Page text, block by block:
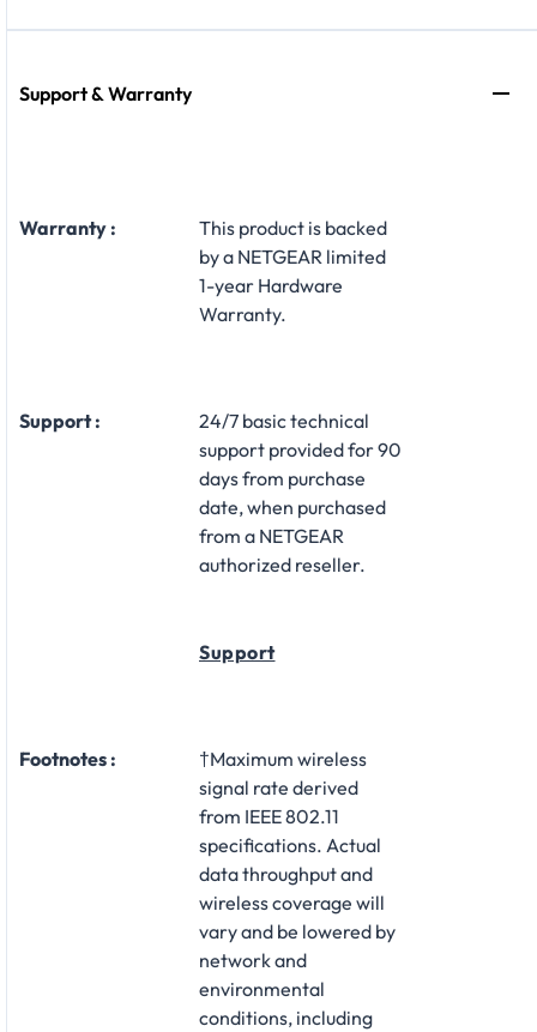
Support & Warranty
Warranty :
This product is backed
by a NETGEAR limited
1-year Hardware
Warranty.
Support :
24/7 basic technical
support provided for 90
days from purchase
date, when purchased
from a NETGEAR
authorized reseller.
Support
Footnotes :
†Maximum wireless
signal rate derived
from IEEE 802.11
specifications. Actual
data throughput and
wireless coverage will
vary and be lowered by
network and
environmental
conditions, including